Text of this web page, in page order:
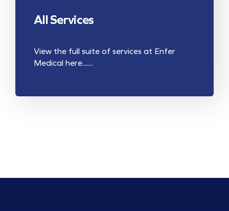
All Services
View the full suite of services at Enfer
Medical here.......